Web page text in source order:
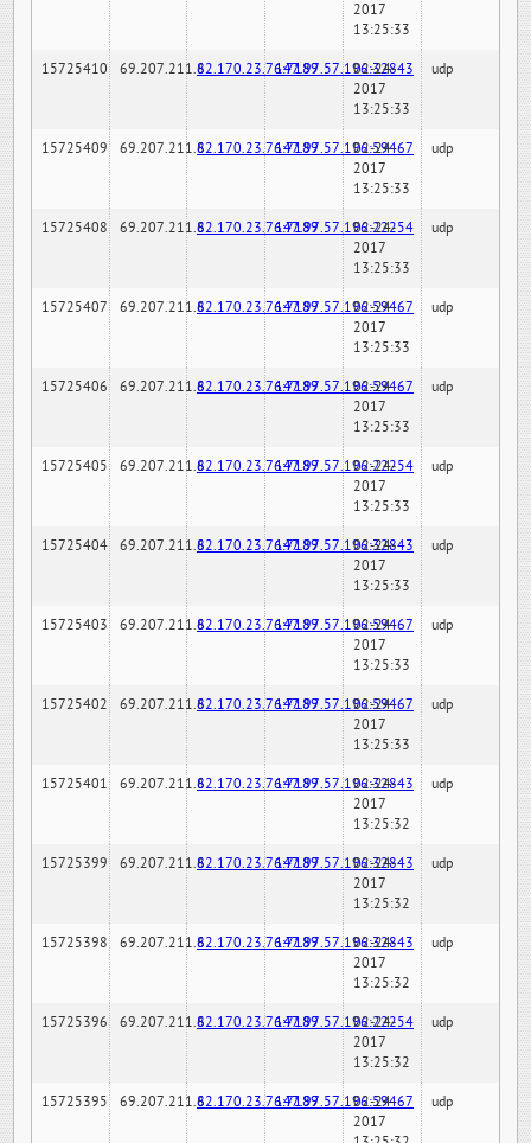
2017
13:25:33
15725410 69.207.211.682.170.23.76:7189147.97.57.196:32843
02-24-
2017
13:25:33
udp
15725409 69.207.211.682.170.23.76:7189147.97.57.196:59467
02-24-
2017
13:25:33
udp
15725408 69.207.211.682.170.23.76:7189147.97.57.196:22254
02-24-
2017
13:25:33
udp
15725407 69.207.211.682.170.23.76:7189147.97.57.196:59467
02-24-
2017
13:25:33
udp
15725406 69.207.211.682.170.23.76:7189147.97.57.196:59467
02-24-
2017
13:25:33
udp
15725405 69.207.211.682.170.23.76:7189147.97.57.196:22254
02-24-
2017
13:25:33
udp
15725404 69.207.211.682.170.23.76:7189147.97.57.196:32843
02-24-
2017
13:25:33
udp
15725403 69.207.211.682.170.23.76:7189147.97.57.196:59467
02-24-
2017
13:25:33
udp
15725402 69.207.211.682.170.23.76:7189147.97.57.196:59467
02-24-
2017
13:25:33
udp
15725401 69.207.211.682.170.23.76:7189147.97.57.196:32843
02-24-
2017
13:25:32
udp
15725399 69.207.211.682.170.23.76:7189147.97.57.196:32843
02-24-
2017
13:25:32
udp
15725398 69.207.211.682.170.23.76:7189147.97.57.196:32843
02-24-
2017
13:25:32
udp
15725396 69.207.211.682.170.23.76:7189147.97.57.196:22254
02-24-
2017
13:25:32
udp
15725395 69.207.211.682.170.23.76:7189147.97.57.196:59467
02-24-
2017
udp